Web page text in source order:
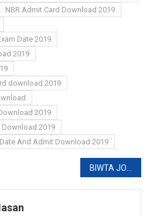
NBR Admit Card Download 2019
Date 2019
2019
download 2019
2019
Download 2019
And Admit Download 2019